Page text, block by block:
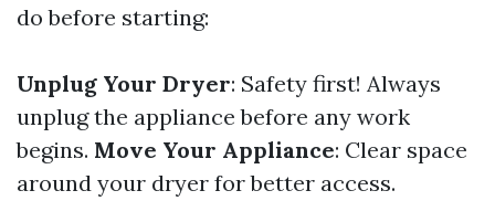
do before starting:
Unplug Your Dryer: Safety first! Always
unplug the appliance before any work
begins. Move Your Appliance: Clear space
around your dryer for better access.